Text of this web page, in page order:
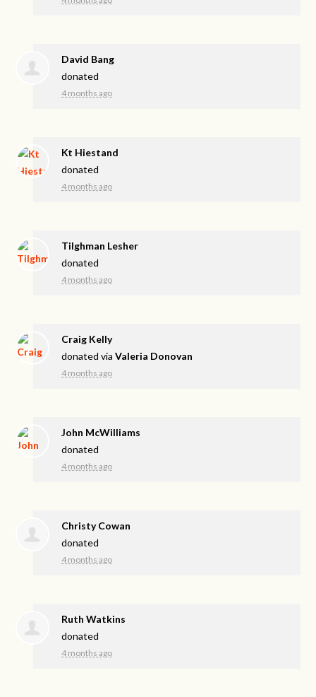
David Bang
donated
4 months ago
Kt Hiestand
donated
4 months ago
Tilghman Lesher
donated
4 months ago
Craig Kelly
donated viaValeria Donovan
4 months ago
John McWilliams
donated
4 months ago
Christy Cowan
donated
4 months ago
Ruth Watkins
donated
4 months ago